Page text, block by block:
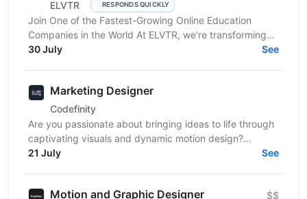
ELVTR RESPONDS QUICKLY
Join One of the Fastest-Growing Online Education
Companies in the World At ELVTR, we're transforming
online education by connecting ambitious
30 July See
Marketing Designer
Codefinity
Are you passionate about bringing ideas to life through
captivating visuals and dynamic motion design?
Codefinity, a leading online learning platform, is...
21 July See
Motion and Graphic Designer $$